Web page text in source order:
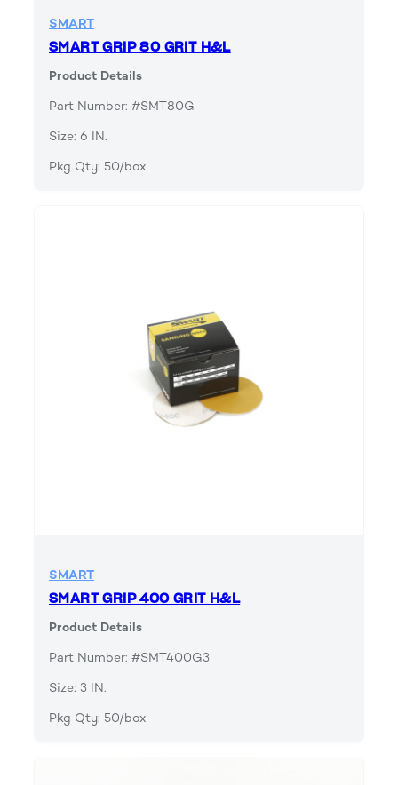
SMART
SMART GRIP 80 GRIT H&L
Product Details
Part Number: #SMT80G
Size: 6 IN.
Pkg Qty: 50/box
SMART
SMART GRIP 400 GRIT H&L
Product Details
Part Number: #SMT400G3
Size: 3 IN.
Pkg Qty: 50/box